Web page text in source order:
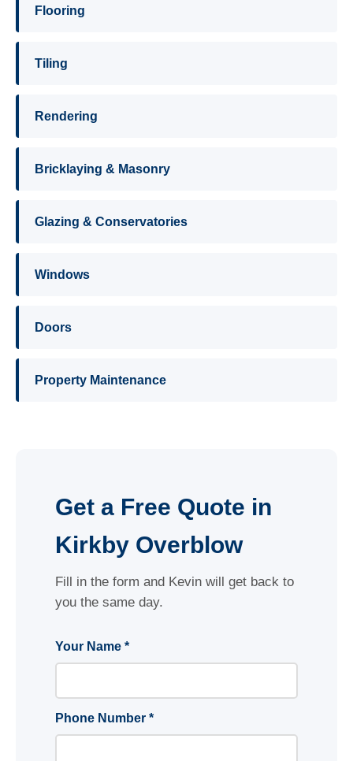
Flooring
Tiling
Rendering
Bricklaying & Masonry
Glazing & Conservatories
Windows
Doors
Property Maintenance
Get a Free Quote in
Kirkby Overblow
Fill in the form and Kevin will get back to
you the same day.
Your Name *
Phone Number *